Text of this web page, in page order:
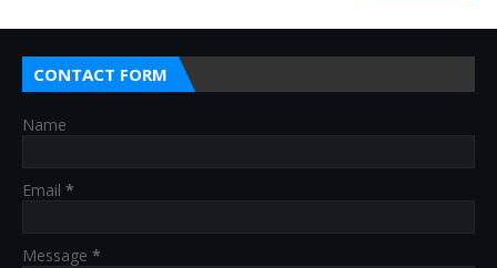
CONTACT FORM
Name
Email *
Message *